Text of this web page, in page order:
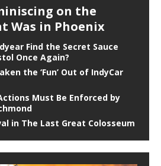
on the
Was in Phoenix
Find the Secret Sauce
Once Again?
the ‘Fun’ Out of IndyCar
Must Be Enforced by
in The Last Great Colosseum